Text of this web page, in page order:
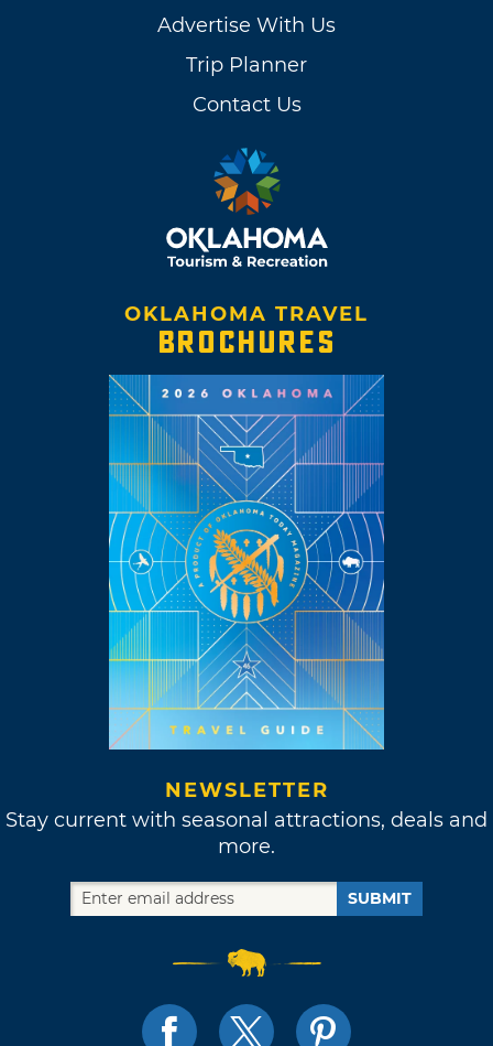
Advertise With Us
Trip Planner
Contact Us
OKLAHOMA TRAVEL
BROCHURES
NEWSLETTER
Stay current with seasonal attractions, deals and
more.
SUBMIT